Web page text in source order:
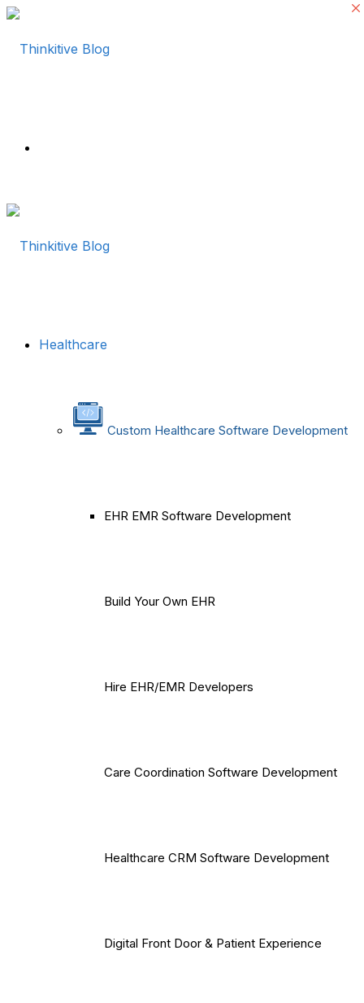
Healthcare
Custom Healthcare Software Development
EHR EMR Software Development
Build Your Own EHR
Hire EHR/EMR Developers
Care Coordination Software Development
Healthcare CRM Software Development
Digital Front Door & Patient Experience